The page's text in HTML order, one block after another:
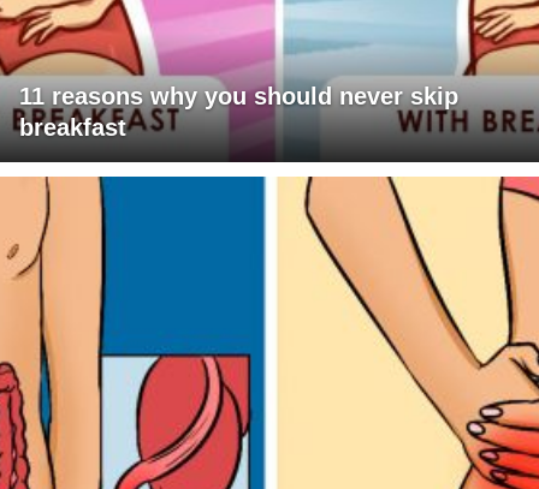
11 reasons why you should never skip
breakfast